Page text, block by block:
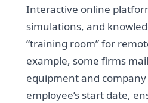
Interactive online
simulations, and
“training room” for
example, some firms
equipment and
employee’s start date,